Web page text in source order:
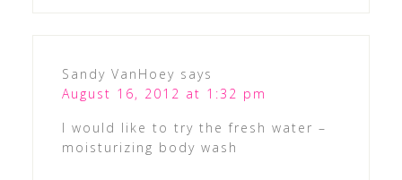
Sandy VanHoey says
August 16, 2012 at 1:32 pm
I would like to try the fresh water –
moisturizing body wash